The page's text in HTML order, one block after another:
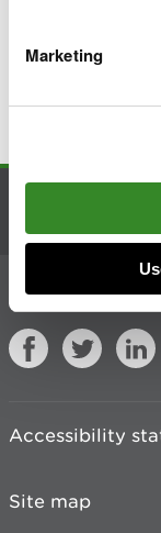
Marketing
Is there
Join the
Accessibility
Site map